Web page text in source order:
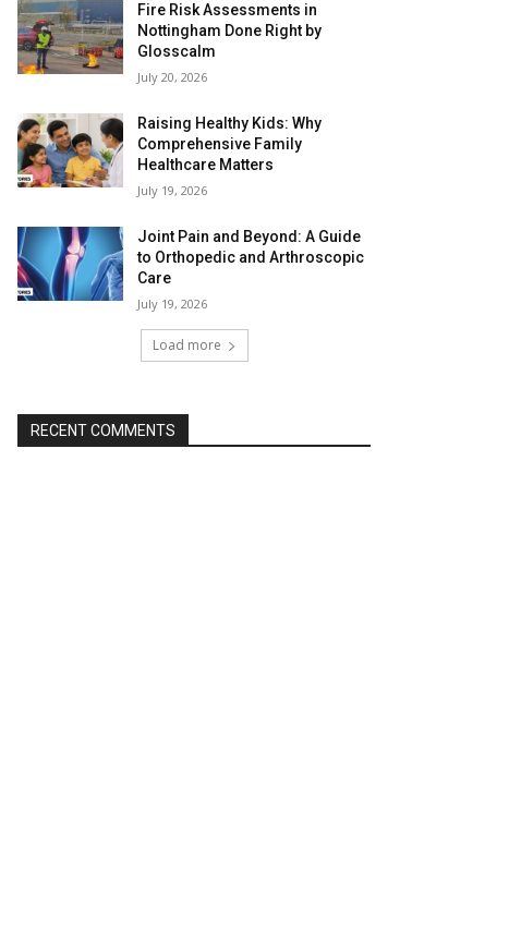
Fire Risk Assessments in
Nottingham Done Right by
Glosscalm
July 20, 2026
Raising Healthy Kids: Why
Comprehensive Family
Healthcare Matters
July 19, 2026
Joint Pain and Beyond: A Guide
to Orthopedic and Arthroscopic
Care
July 19, 2026
Load more
RECENT COMMENTS